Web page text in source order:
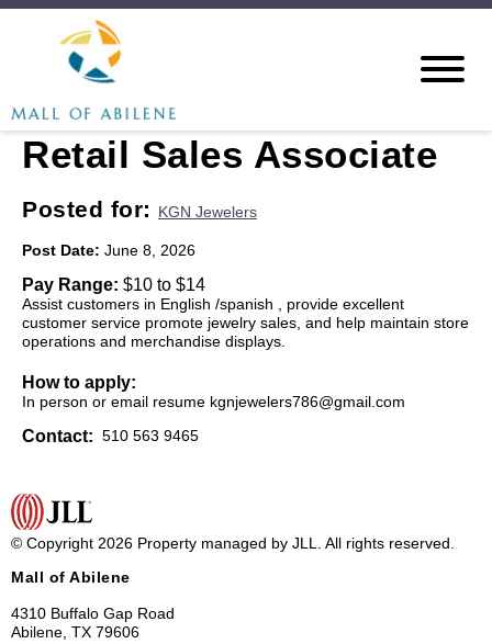
Retail Sales Associate
Posted for: KGN Jewelers
Post Date: June 8, 2026
Pay Range: $10 to $14
Assist customers in English /spanish , provide excellent
customer service promote jewelry sales, and help maintain store
operations and merchandise displays.
How to apply:
In person or email resume kgnjewelers786@gmail.com
Contact: 510 563 9465
© Copyright 2026 Property managed by JLL. All rights reserved.
Mall of Abilene
4310 Buffalo Gap Road
Abilene, TX 79606